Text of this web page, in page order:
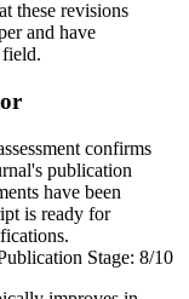
these revisions
and have
confirms
publication
have been
is ready for
Stage: 8/10